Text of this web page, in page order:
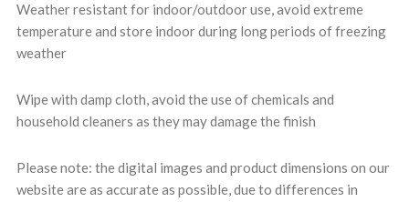
Weather resistant for indoor/outdoor use, avoid extreme
temperature and store indoor during long periods of freezing
weather
Wipe with damp cloth, avoid the use of chemicals and
household cleaners as they may damage the finish
Please note: the digital images and product dimensions on our
website are as accurate as possible, due to differences in